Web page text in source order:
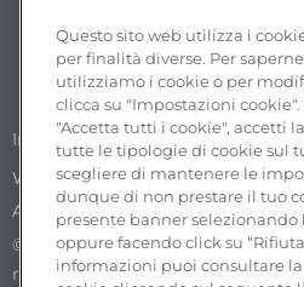
Impostazioni cookieAccessibility
Whistleblowing in ASPI Group
Accessibility
©2025 Progetto e realizzazione
riservati.
Questo sito web utilizza i
per finalità diverse. Per
utilizziamo i cookie o per
clicca su "Impostazioni
"Accetta tutti i cookie", accetti
tutte le tipologie di cookie sul
scegliere di mantenere le
dunque di non prestare il tuo
presente banner selezionando
oppure facendo click su
informazioni puoi consultare